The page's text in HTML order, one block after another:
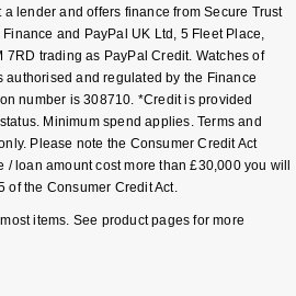
lender and offers finance from Secure Trust
and PayPal UK Ltd, 5 Fleet Place,
7RD trading as PayPal Credit. Watches of
and regulated by the Finance
number is 308710. *Credit is provided
Minimum spend applies. Terms and
Please note the Consumer Credit Act
/ loan amount cost more than £30,000 you will
the Consumer Credit Act.
items. See product pages for more